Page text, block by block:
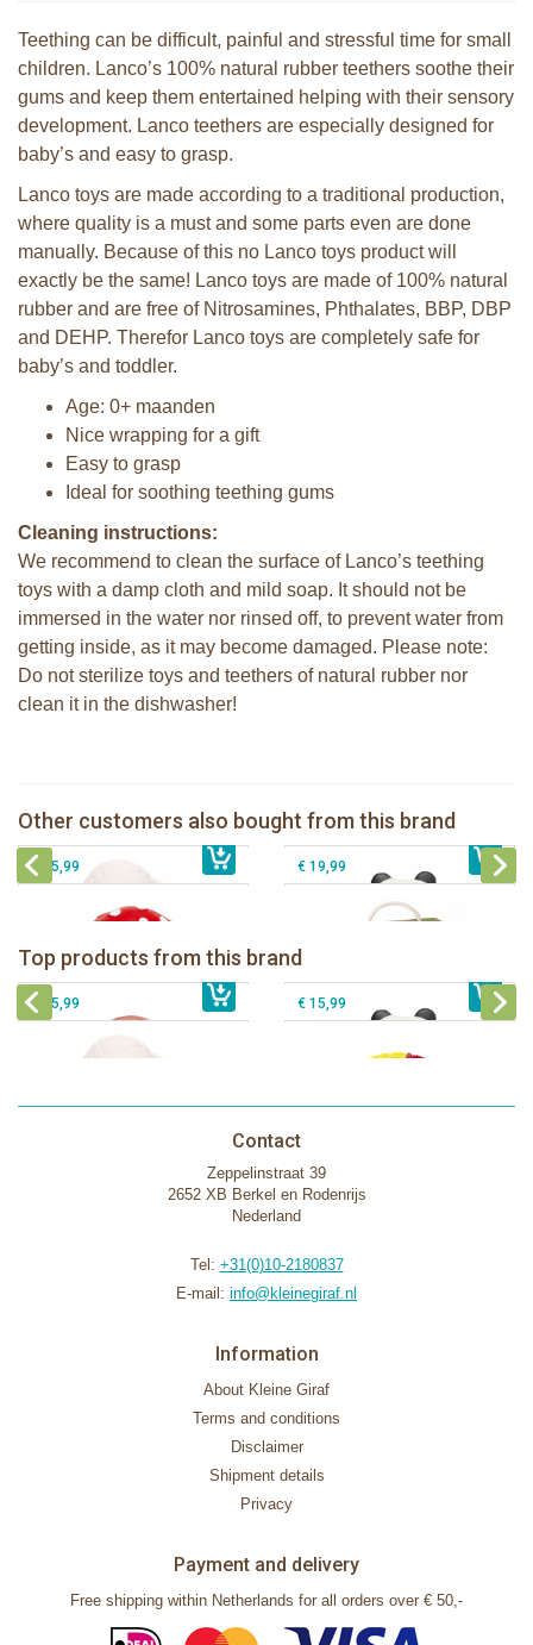
Teething can be difficult, painful and stressful time for small
children. Lanco’s 100% natural rubber teethers soothe their
gums and keep them entertained helping with their sensory
development. Lanco teethers are especially designed for
baby’s and easy to grasp.
Lanco toys are made according to a traditional production,
where quality is a must and some parts even are done
manually. Because of this no Lanco toys product will
exactly be the same! Lanco toys are made of 100% natural
rubber and are free of Nitrosamines, Phthalates, BBP, DBP
and DEHP. Therefor Lanco toys are completely safe for
baby’s and toddler.
Age: 0+ maanden
Nice wrapping for a gift
Easy to grasp
Ideal for soothing teething gums
Cleaning instructions:
We recommend to clean the surface of Lanco’s teething
toys with a damp cloth and mild soap. It should not be
immersed in the water nor rinsed off, to prevent water from
getting inside, as it may become damaged. Please note:
Do not sterilize toys and teethers of natural rubber nor
clean it in the dishwasher!
Other customers also bought from this brand
€ 15,99 € 15,99
Lanco -Mushroom
€ 15,99
Sophie la girafe So'Pure Senso'Ball
€ 19,99
Top products from this brand
Lancio - rubber teething Rainbow
€ 15,99
Lanco - Rubber teething ring Kori the
Panda
€ 15,99
Lanco - Sensory Rubber Lamb
€ 15,99
Lanco - Sensory Rubber ball Fantasy
€ 15,99
Contact
Zeppelinstraat 39
2652 XB Berkel en Rodenrijs
Nederland
Tel: +31(0)10-2180837
E-mail: info@kleinegiraf.nl
Information
About Kleine Giraf
Terms and conditions
Disclaimer
Shipment details
Privacy
Payment and delivery
Free shipping within Netherlands for all orders over € 50,-